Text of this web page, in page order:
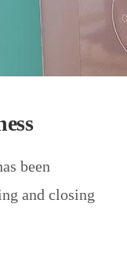
been
and closing